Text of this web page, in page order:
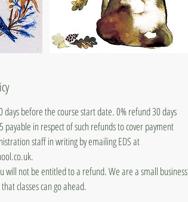
before the course start date. 0% refund 30 days
in respect of such refunds to cover payment
staff in writing by emailing EDS at
will not be entitled to a refund. We are a small business
classes can go ahead.